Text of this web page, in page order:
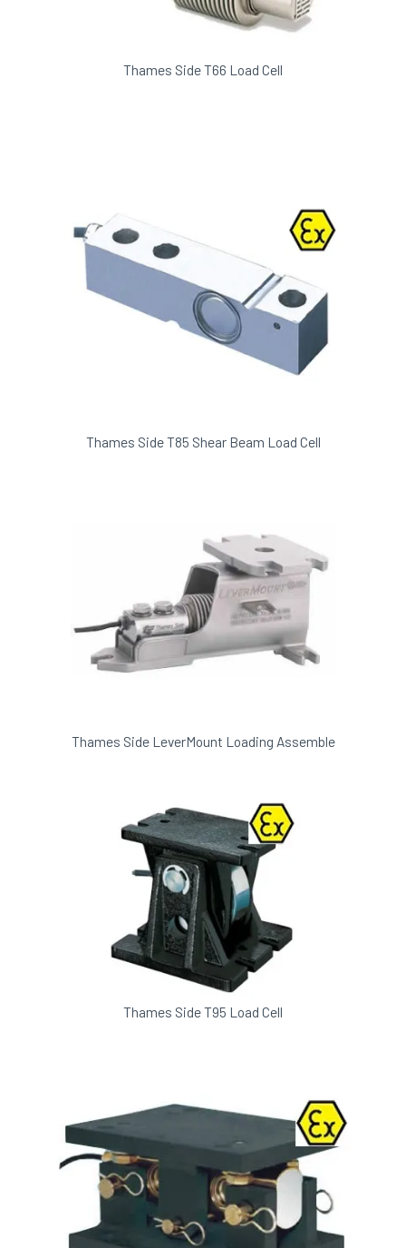
Thames Side T66 Load Cell
Thames Side T85 Shear Beam Load Cell
Thames Side LeverMount Loading Assemble
Thames Side T95 Load Cell